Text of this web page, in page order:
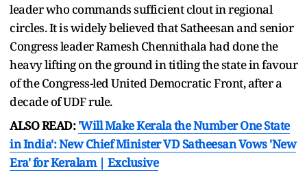
leader who commands sufficient clout in regional
circles. It is widely believed that Satheesan and senior
Congress leader Ramesh Chennithala had done the
heavy lifting on the ground in titling the state in favour
of the Congress-led United Democratic Front, after a
decade of UDF rule.
ALSO READ:'Will Make Kerala the Number One State
in India': New Chief Minister VD Satheesan Vows 'New
Era' for Keralam | Exclusive